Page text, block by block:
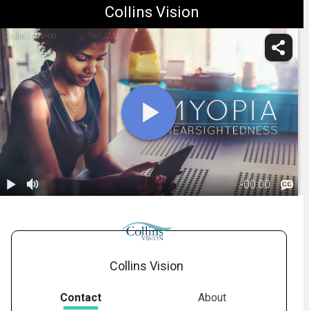
Collins Vision
Collins Vision
-00:00
Collins Vision
Contact About